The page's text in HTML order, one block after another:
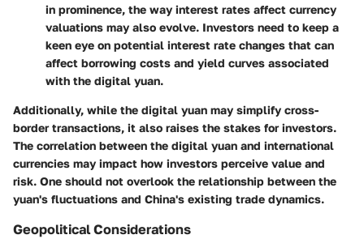
in prominence, the way interest rates affect currency
valuations may also evolve. Investors need to keep a
keen eye on potential interest rate changes that can
affect borrowing costs and yield curves associated
with the digital yuan.
Additionally, while the digital yuan may simplify cross-
border transactions, it also raises the stakes for investors.
The correlation between the digital yuan and international
currencies may impact how investors perceive value and
risk. One should not overlook the relationship between the
yuan's fluctuations and China's existing trade dynamics.
Geopolitical Considerations